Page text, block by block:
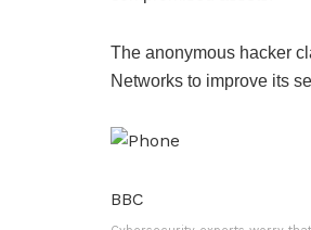
The anonymous hacker
Networks to improve its
BBC